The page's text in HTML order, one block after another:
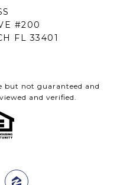
#200
FL 33401
but not guaranteed and
and verified.